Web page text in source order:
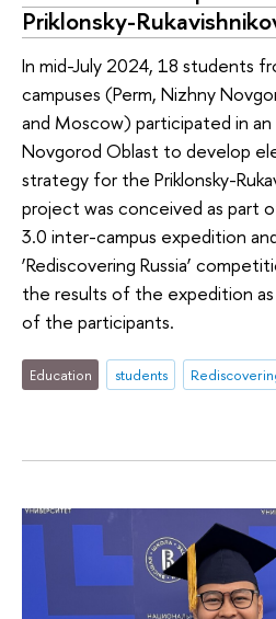
Priklonsky-
In mid-July 2024, 18 students
campuses (Perm, Nizhny
and Moscow) participated in
Novgorod Oblast to develop
strategy for the Priklonsky-
project was conceived as part
3.0 inter-campus expedition
‘Rediscovering Russia’
the results of the expedition as
of the participants.
Education students